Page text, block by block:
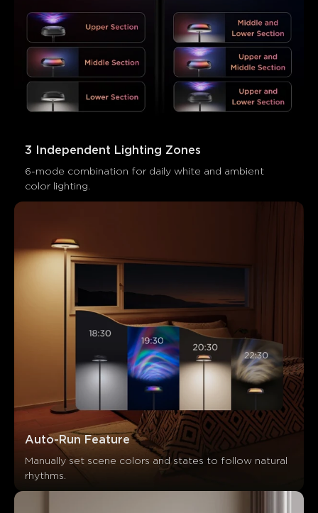
3 Independent Lighting Zones
6-mode combination for daily white and ambient
color lighting.
Auto-Run Feature
Manually set scene colors and states to follow natural
rhythms.
Summary
AI-generated from the text of customer reviews